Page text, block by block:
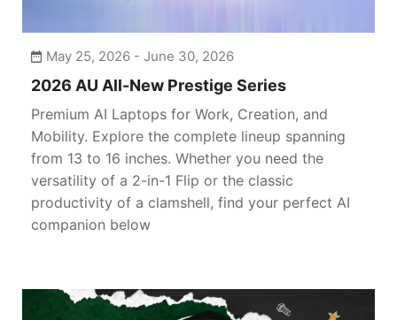
May 25, 2026 - June 30, 2026
2026 AU All-New Prestige Series
Premium AI Laptops for Work, Creation, and
Mobility. Explore the complete lineup spanning
from 13 to 16 inches. Whether you need the
versatility of a 2-in-1 Flip or the classic
productivity of a clamshell, find your perfect AI
companion below